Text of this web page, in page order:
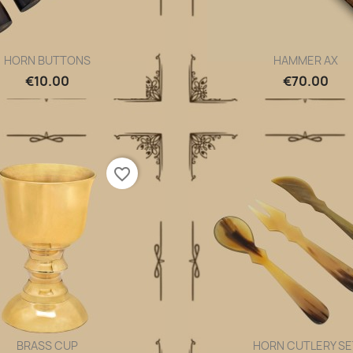
Quick view
HORN BUTTONS
€10.00 Quick view
HAMMER AX
€70.00
BRASS CUP
favorite_border
HORN CUTLERY